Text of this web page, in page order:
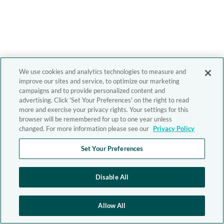
We use cookies and analytics technologies to measure and
improve our sites and service, to optimize our marketing
campaigns and to provide personalized content and
advertising. Click 'Set Your Preferences' on the right to read
more and exercise your privacy rights. Your settings for this
browser will be remembered for up to one year unless
changed. For more information please see our Privacy Policy
Set Your Preferences
Disable All
Allow All